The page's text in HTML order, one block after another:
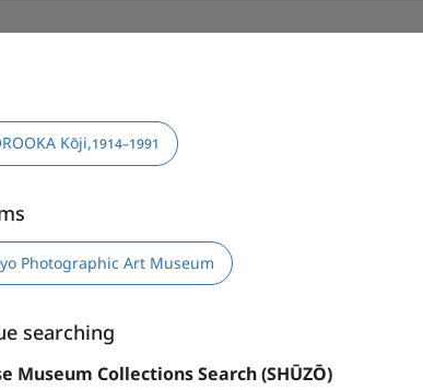
Kōji,1914–1991
Photographic Art Museum
searching
Museum Collections Search (SHŪZŌ)